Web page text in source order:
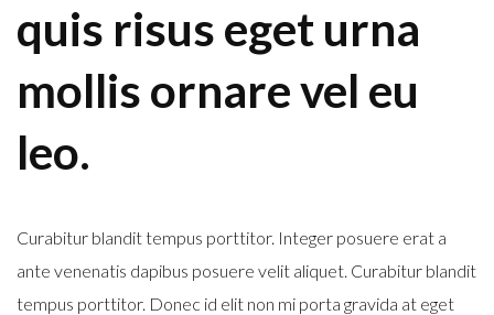
quis risus eget urna
mollis ornare vel eu
leo.
Curabitur blandit tempus porttitor. Integer posuere erat a
ante venenatis dapibus posuere velit aliquet. Curabitur blandit
tempus porttitor. Donec id elit non mi porta gravida at eget